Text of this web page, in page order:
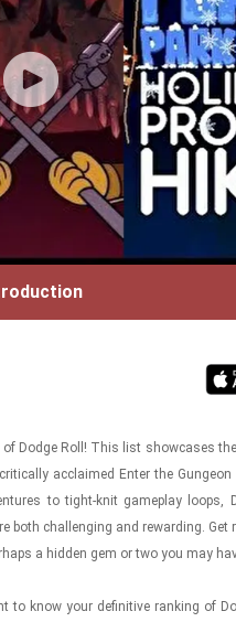
of Dodge Roll! This list show­cases
ac­claimed Enter the
to tight-​​​knit game­play loops,
both chal­leng­ing and re­ward­ing. Get
a hid­den gem or two you may
to know your de­fin­i­tive rank­ing of